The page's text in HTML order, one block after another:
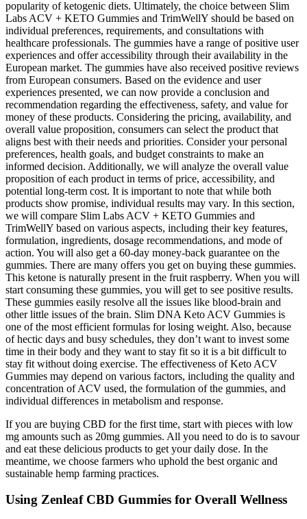
popularity of ketogenic diets. Ultimately, the choice between Slim
Labs ACV + KETO Gummies and TrimWellY should be based on
individual preferences, requirements, and consultations with
healthcare professionals. The gummies have a range of positive user
experiences and offer accessibility through their availability in the
European market. The gummies have also received positive reviews
from European consumers. Based on the evidence and user
experiences presented, we can now provide a conclusion and
recommendation regarding the effectiveness, safety, and value for
money of these products. Considering the pricing, availability, and
overall value proposition, consumers can select the product that
aligns best with their needs and priorities. Consider your personal
preferences, health goals, and budget constraints to make an
informed decision. Additionally, we will analyze the overall value
proposition of each product in terms of price, accessibility, and
potential long-term cost. It is important to note that while both
products show promise, individual results may vary. In this section,
we will compare Slim Labs ACV + KETO Gummies and
TrimWellY based on various aspects, including their key features,
formulation, ingredients, dosage recommendations, and mode of
action. You will also get a 60-day money-back guarantee on the
gummies. There are many offers you get on buying these gummies.
This ketone is naturally present in the fruit raspberry. When you will
start consuming these gummies, you will get to see positive results.
These gummies easily resolve all the issues like blood-brain and
other little issues of the brain. Slim DNA Keto ACV Gummies is
one of the most efficient formulas for losing weight. Also, because
of hectic days and busy schedules, they don’t want to invest some
time in their body and they want to stay fit so it is a bit difficult to
stay fit without doing exercise. The effectiveness of Keto ACV
Gummies may depend on various factors, including the quality and
concentration of ACV used, the formulation of the gummies, and
individual differences in metabolism and response.
If you are buying CBD for the first time, start with pieces with low
mg amounts such as 20mg gummies. All you need to do is to savour
and eat these delicious products to get your daily dose. In the
meantime, we choose farmers who uphold the best organic and
sustainable hemp farming practices.
Using Zenleaf CBD Gummies for Overall Wellness